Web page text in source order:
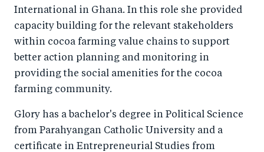
International in Ghana. In this role she provided
capacity building for the relevant stakeholders
within cocoa farming value chains to support
better action planning and monitoring in
providing the social amenities for the cocoa
farming community.
Glory has a bachelor's degree in Political Science
from Parahyangan Catholic University and a
certificate in Entrepreneurial Studies from